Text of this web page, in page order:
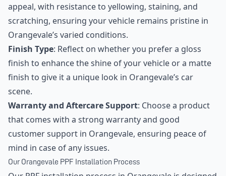
appeal, with resistance to yellowing, staining, and
scratching, ensuring your vehicle remains pristine in
Orangevale’s varied conditions.
Finish Type: Reflect on whether you prefer a gloss
finish to enhance the shine of your vehicle or a matte
finish to give it a unique look in Orangevale’s car
scene.
Warranty and Aftercare Support: Choose a product
that comes with a strong warranty and good
customer support in Orangevale, ensuring peace of
mind in case of any issues.
Our Orangevale PPF Installation Process